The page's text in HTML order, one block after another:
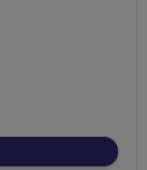
NO FIXED ROUTE